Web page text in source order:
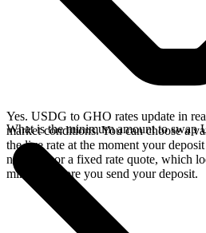
Yes. USDG to GHO rates update in
market conditions. You can choose a
the live rate at the moment your
network, or a fixed rate quote, which
minutes before you send your deposit.
What is the minimum amount to swap